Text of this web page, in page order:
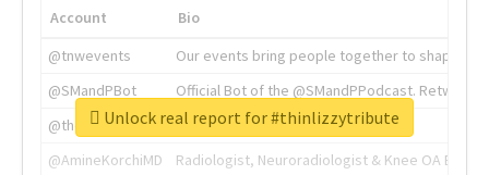
Account
Bio
@tnwevents
Our events bring people together to shape the
@SMandPBot
Official Bot of the @SMandPPodcast.
@thenextweb
The heart of tech.
@AmineKorchiMD
Radiologist, Neuroradiologist & Knee OA
Unlock real report for #thinlizzytribute